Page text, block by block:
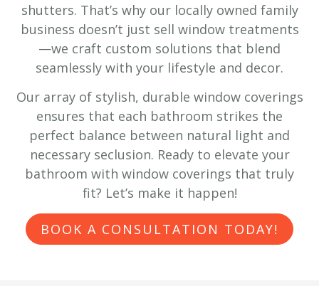
shutters. That’s why our locally owned family
business doesn’t just sell window treatments
—we craft custom solutions that blend
seamlessly with your lifestyle and decor.
Our array of stylish, durable window coverings
ensures that each bathroom strikes the
perfect balance between natural light and
necessary seclusion. Ready to elevate your
bathroom with window coverings that truly
fit? Let’s make it happen!
BOOK A CONSULTATION TODAY!